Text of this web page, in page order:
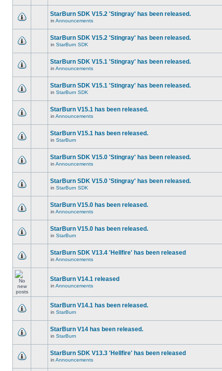
StarBurn SDK V15.2 'Stingray' has been released.
in Announcements
StarBurn SDK V15.2 'Stingray' has been released.
in StarBurn SDK
StarBurn SDK V15.1 'Stingray' has been released.
in Announcements
StarBurn SDK V15.1 'Stingray' has been released.
in StarBurn SDK
StarBurn V15.1 has been released.
in Announcements
StarBurn V15.1 has been released.
in StarBurn
StarBurn SDK V15.0 'Stingray' has been released.
in Announcements
StarBurn SDK V15.0 'Stingray' has been released.
in StarBurn SDK
StarBurn V15.0 has been released.
in Announcements
StarBurn V15.0 has been released.
in StarBurn
StarBurn SDK V13.4 'Hellfire' has been released
in Announcements
StarBurn V14.1 released
in Announcements
StarBurn V14.1 has been released.
in StarBurn
StarBurn V14 has been released.
in StarBurn
StarBurn SDK V13.3 'Hellfire' has been released
in Announcements